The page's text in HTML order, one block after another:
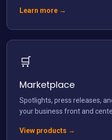
Learn more →
🛒
Marketplace
Spotlights, press releases,
your business front and
View products →